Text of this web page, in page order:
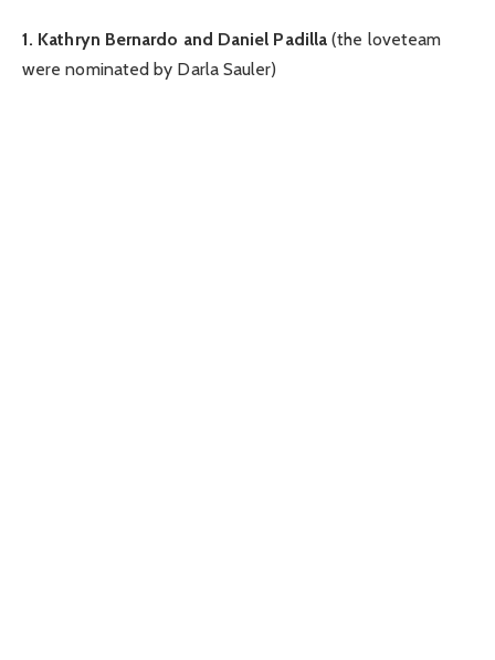
1. Kathryn Bernardo and Daniel Padilla (the loveteam
were nominated by Darla Sauler)